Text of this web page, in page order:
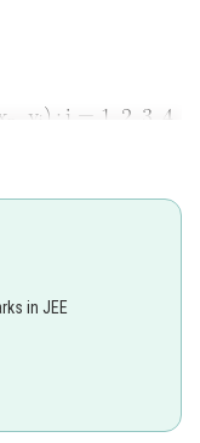
and D be
in JEE